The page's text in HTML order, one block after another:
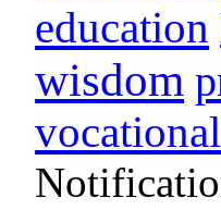
education
wisdom